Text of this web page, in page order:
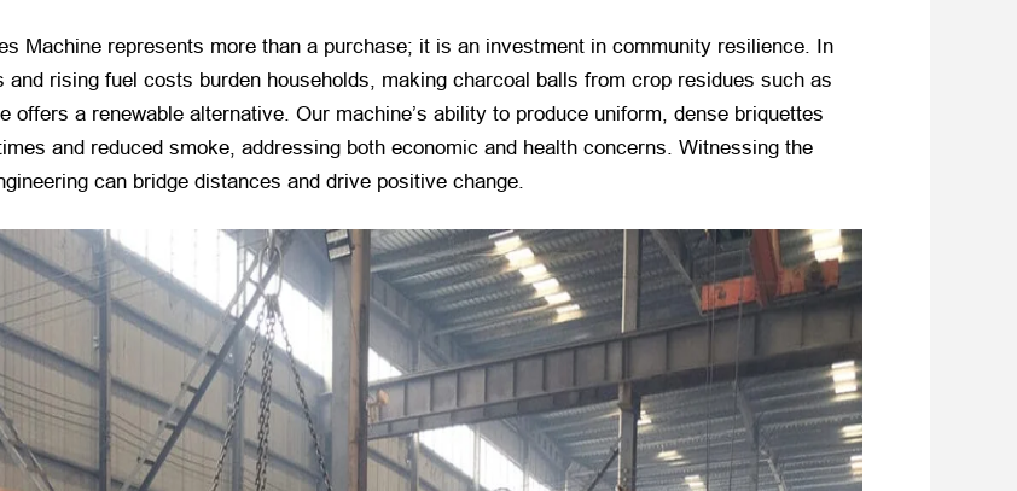
Machine represents more than a purchase; it is an investment in community resilience. In
rising fuel costs burden households, making charcoal balls from crop residues such as
offers a renewable alternative. Our machine’s ability to produce uniform, dense briquettes
and reduced smoke, addressing both economic and health concerns. Witnessing the
can bridge distances and drive positive change.